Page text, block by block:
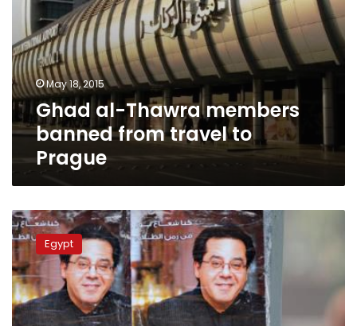
May 18, 2015
Ghad al-Thawra members
banned from travel to
Prague
Ayman
Nour
to
attend
Washington
seminar
on
Egypt